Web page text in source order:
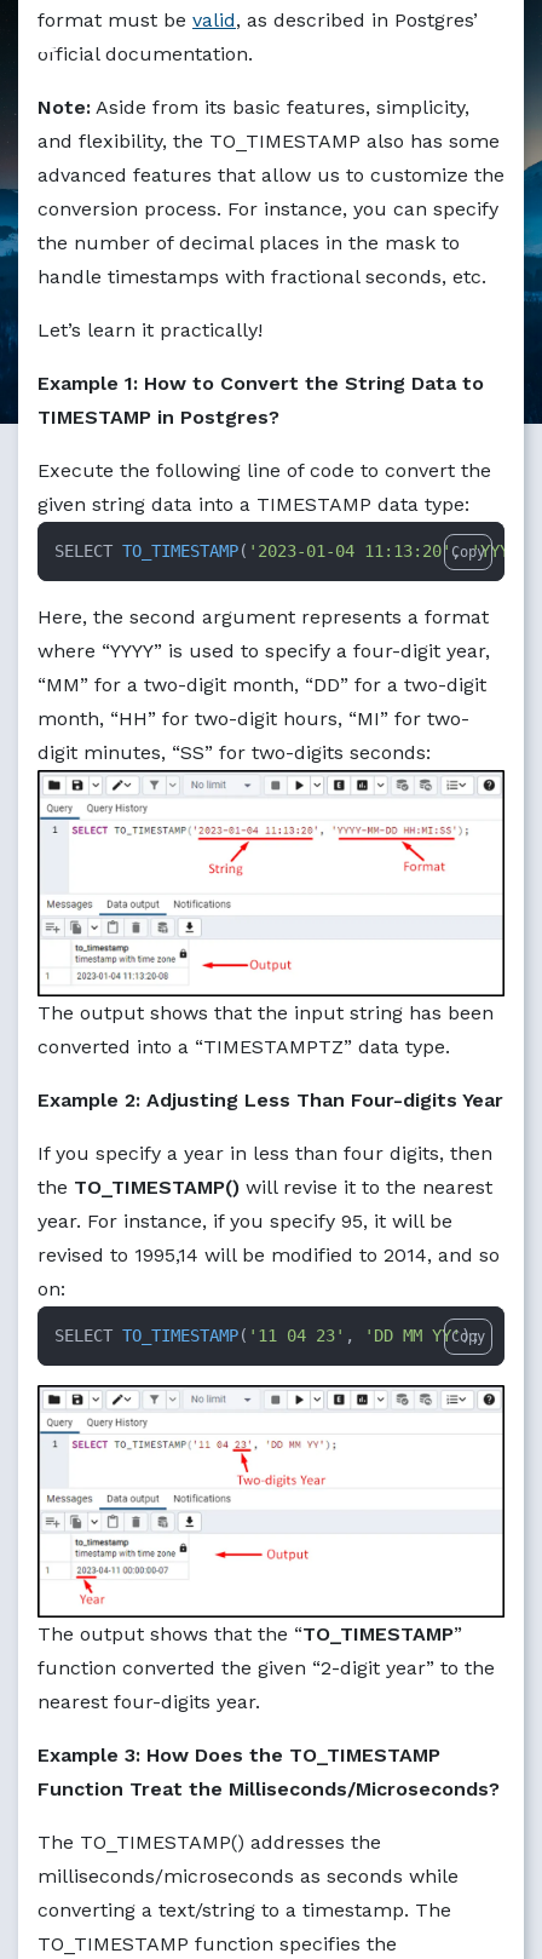
Markdown version of this page available at /
format must be valid, as described in Postgres’
official documentation.
Note: Aside from its basic features, simplicity,
and flexibility, the TO_TIMESTAMP also has some
advanced features that allow us to customize the
conversion process. For instance, you can specify
the number of decimal places in the mask to
handle timestamps with fractional seconds, etc.
Let’s learn it practically!
Example 1: How to Convert the String Data to
TIMESTAMP in Postgres?
Execute the following line of code to convert the
given string data into a TIMESTAMP data type:
SELECT TO_TIMESTAMP( '2023-01-04 11:13:20' , 'YYYY-
Copy
Here, the second argument represents a format
where “YYYY” is used to specify a four-digit year,
“MM” for a two-digit month, “DD” for a two-digit
month, “HH” for two-digit hours, “MI” for two-
digit minutes, “SS” for two-digits seconds:
The output shows that the input string has been
converted into a “TIMESTAMPTZ” data type.
Example 2: Adjusting Less Than Four-digits Year
If you specify a year in less than four digits, then
the TO_TIMESTAMP() will revise it to the nearest
year. For instance, if you specify 95, it will be
revised to 1995,14 will be modified to 2014, and so
on:
SELECT TO_TIMESTAMP( '11 04 23' , 'DD MM YY');
Copy
The output shows that the “TO_TIMESTAMP”
function converted the given “2-digit year” to the
nearest four-digits year.
Example 3: How Does the TO_TIMESTAMP
Function Treat the Milliseconds/Microseconds?
The TO_TIMESTAMP() addresses the
milliseconds/microseconds as seconds while
converting a text/string to a timestamp. The
TO_TIMESTAMP function specifies the